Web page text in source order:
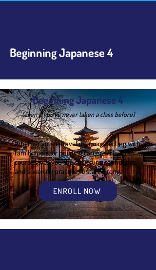
Beginning Japanese 4
Beginning Japanese 4
(even if you’ve never taken a class before)
Whether you're traveling, reconnecting with
family roots, or building career skills, this
course gives you the structure, confidence,
and speaking practice to start strong.
ENROLL NOW